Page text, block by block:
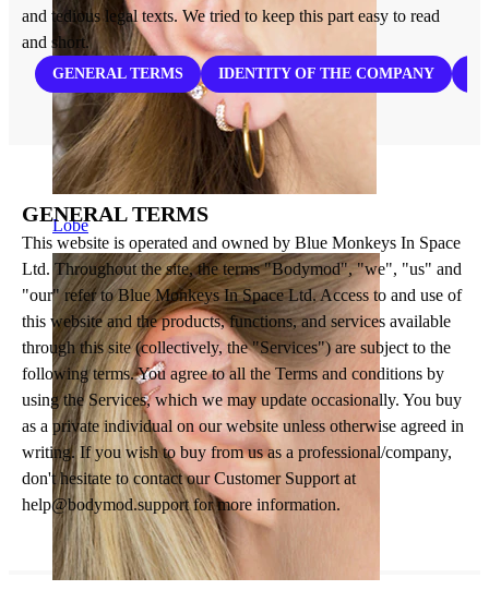
Lobe
and tedious legal texts. We tried to keep this part easy to read
and short.
GENERAL TERMS IDENTITY OF THE COMPANY
GENERAL TERMS
This website is operated and owned by Blue Monkeys In Space
Ltd. Throughout the site, the terms "Bodymod", "we", "us" and
"our" refer to Blue Monkeys In Space Ltd. Access to and use of
this website and the products, functions, and services available
through this site (collectively, the "Services") are subject to the
following terms. You agree to all the Terms and conditions by
using the Services, which we may update occasionally. You buy
as a private individual on our website unless otherwise agreed in
writing. If you wish to buy from us as a professional/company,
don't hesitate to contact our Customer Support at
help@bodymod.supportfor more information.